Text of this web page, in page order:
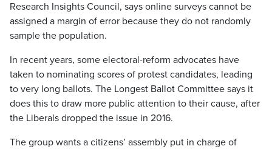
Research Insights Council, says online surveys cannot be
assigned a margin of error because they do not randomly
sample the population.
In recent years, some electoral-reform advocates have
taken to nominating scores of protest candidates, leading
to very long ballots. The Longest Ballot Committee says it
does this to draw more public attention to their cause, after
the Liberals dropped the issue in 2016.
The group wants a citizens’ assembly put in charge of